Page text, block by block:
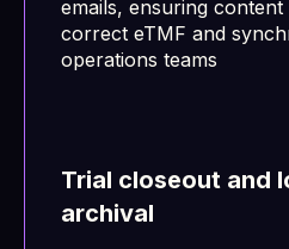
emails, ensuring
correct eTMF and
operations teams
Trial closeout and
archival